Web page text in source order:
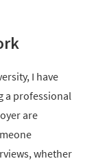
I have
a professional
are
whether